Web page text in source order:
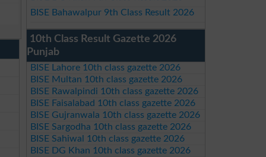
BISE Bahawalpur 9th Class Result 2026
10th Class Result Gazette 2026
Punjab
BISE Lahore 10th class gazette 2026
BISE Multan 10th class gazette 2026
BISE Rawalpindi 10th class gazette 2026
BISE Faisalabad 10th class gazette 2026
BISE Gujranwala 10th class gazette 2026
BISE Sargodha 10th class gazette 2026
BISE Sahiwal 10th class gazette 2026
BISE DG Khan 10th class gazette 2026